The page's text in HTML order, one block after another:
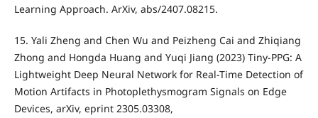
Learning Approach. ArXiv, abs/2407.08215.
15. Yali Zheng and Chen Wu and Peizheng Cai and Zhiqiang
Zhong and Hongda Huang and Yuqi Jiang (2023) Tiny-PPG: A
Lightweight Deep Neural Network for Real-Time Detection of
Motion Artifacts in Photoplethysmogram Signals on Edge
Devices, arXiv, eprint 2305.03308,